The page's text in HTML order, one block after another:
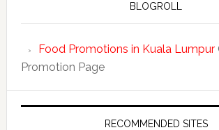
BLOGROLL
Food Promotions in Kuala Lumpur
Promotion Page
RECOMMENDED SITES